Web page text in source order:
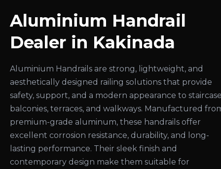
Aluminium Handrail
Dealer in Kakinada
Aluminium Handrails are strong, lightweight, and
aesthetically designed railing solutions that provide
safety, support, and a modern appearance to
balconies, terraces, and walkways. Manufactured
premium-grade aluminum, these handrails offer
excellent corrosion resistance, durability, and long-
lasting performance. Their sleek finish and
contemporary design make them suitable for